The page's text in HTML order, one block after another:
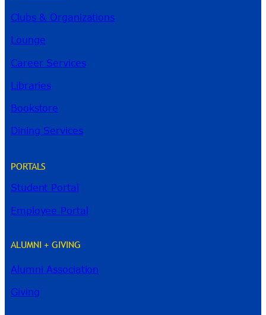
Clubs & Organizations
Lounge
Career Services
Libraries
Bookstore
Dining Services
PORTALS
Student Portal
Employee Portal
ALUMNI + GIVING
Alumni Association
Giving